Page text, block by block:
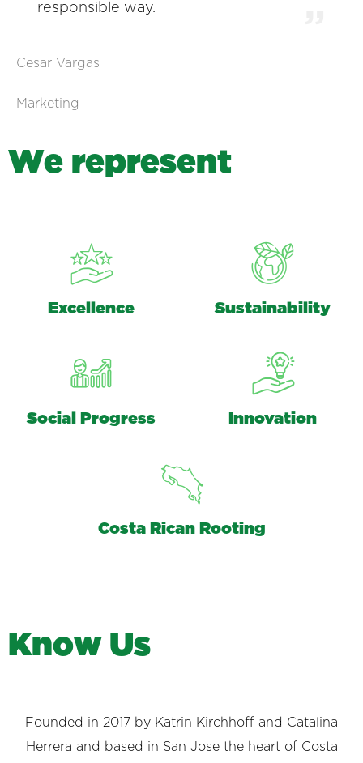
responsible way.
Cesar Vargas
Marketing
We represent
Excellence Sustainability
Social Progress Innovation
Costa Rican Rooting
Know Us
Founded in 2017 by Katrin Kirchhoff and Catalina
Herrera and based in San Jose the heart of Costa